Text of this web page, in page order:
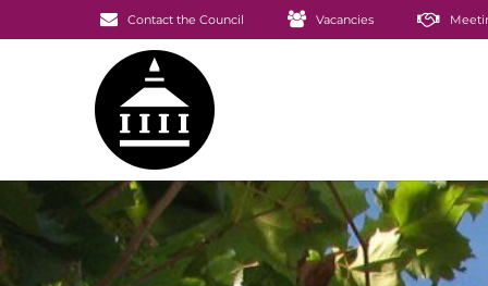
Contact the Council Vacancies